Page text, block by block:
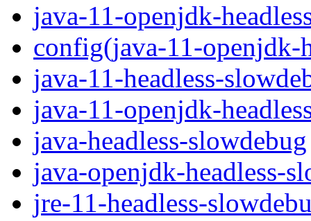
java-11-openjdk-
config(java-11-openjdk-
java-11-headless-
java-11-openjdk-
java-headless-slowdebug
java-openjdk-headless-
jre-11-headless-